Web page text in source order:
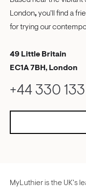
London,you'll find a
for trying our
49 Little Britain
EC1A 7BH, London
+44 330
MyLuthier is the UK's